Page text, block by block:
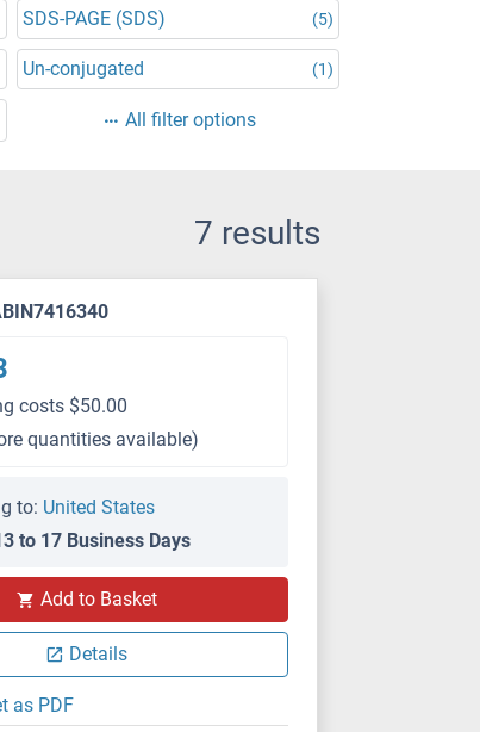
SDS-PAGE (SDS) (5)
Un-conjugated (1)
All filter options
7 results
costs $50.00
quantities available)
to: United States
to 17 Business Days
Add to Basket
Details
as PDF